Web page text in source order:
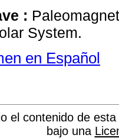
:
System.
en Español
el contenido de
bajo una